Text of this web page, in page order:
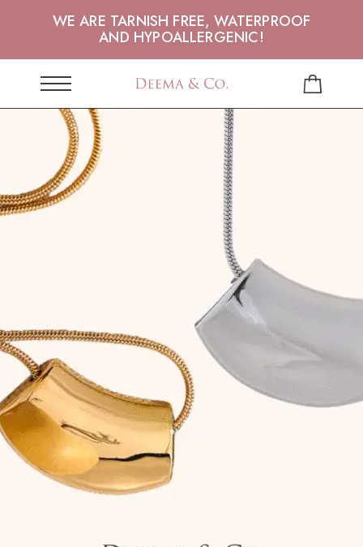
WE ARE TARNISH FREE, WATERPROOF
AND HYPOALLERGENIC!